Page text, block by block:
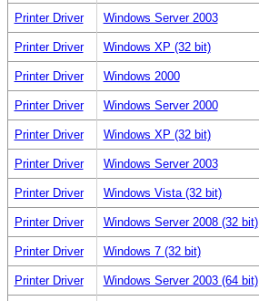
Printer Driver Windows Server 2003
Printer Driver Windows XP (32 bit)
Printer Driver Windows 2000
Printer Driver Windows Server 2000
Printer Driver Windows XP (32 bit)
Printer Driver Windows Server 2003
Printer Driver Windows Vista (32 bit)
Printer Driver Windows Server 2008 (32 bit)
Printer Driver Windows 7 (32 bit)
Printer Driver Windows Server 2003 (64 bit)